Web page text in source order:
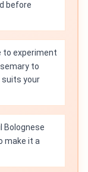
before
to experiment
to
suits your
Bolognese
make it a